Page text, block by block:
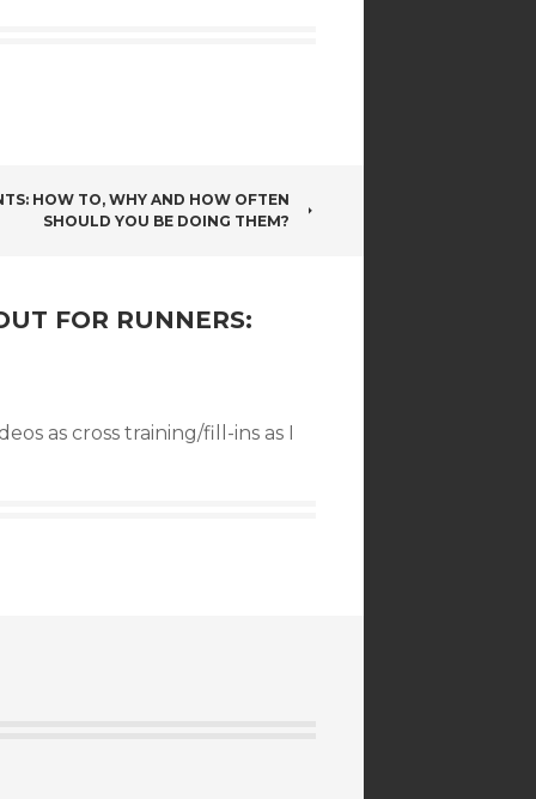
HOW TO, WHY AND HOW OFTEN
SHOULD YOU BE DOING THEM?
FOR RUNNERS:
as cross training/fill-ins as I